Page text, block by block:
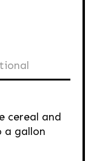
cereal and
a gallon